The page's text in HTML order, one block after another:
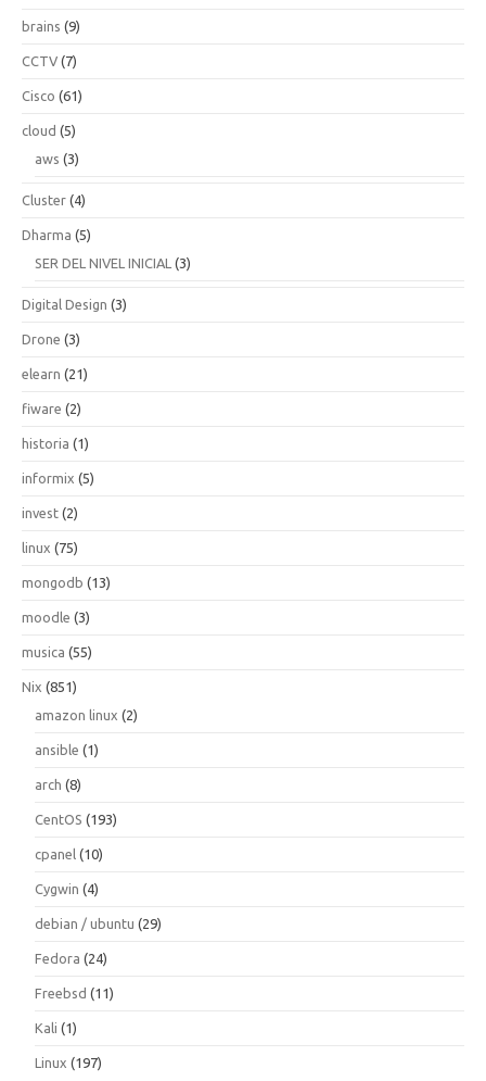
brains (9)
CCTV (7)
Cisco (61)
cloud (5)
aws (3)
Cluster (4)
Dharma (5)
SER DEL NIVEL INICIAL (3)
Digital Design (3)
Drone (3)
elearn (21)
fiware (2)
historia (1)
informix (5)
invest (2)
linux (75)
mongodb (13)
moodle (3)
musica (55)
Nix (851)
amazon linux (2)
ansible (1)
arch (8)
CentOS (193)
cpanel (10)
Cygwin (4)
debian / ubuntu (29)
Fedora (24)
Freebsd (11)
Kali (1)
Linux (197)